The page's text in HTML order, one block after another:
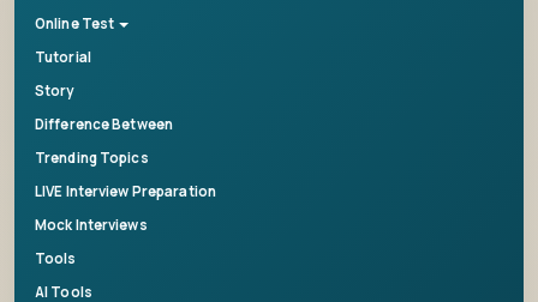
Online Test
Tutorial
Story
Difference Between
Trending Topics
LIVE Interview Preparation
Mock Interviews
Tools
AI Tools